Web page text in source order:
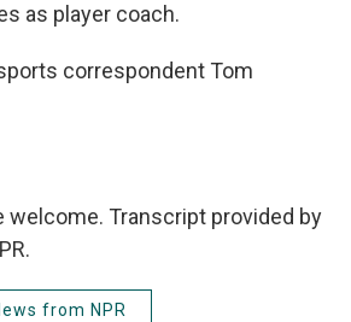
as player coach.
correspondent Tom
welcome. Transcript provided by
from NPR